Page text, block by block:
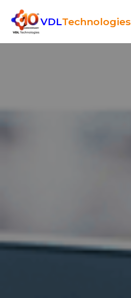
VDLTechnologies